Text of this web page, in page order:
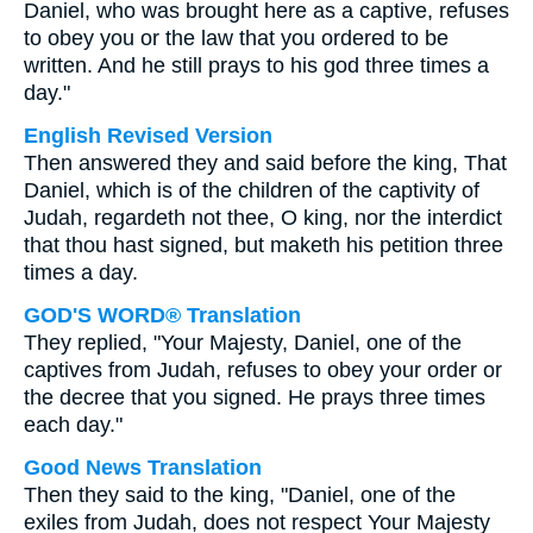
Daniel, who was brought here as a captive, refuses
to obey you or the law that you ordered to be
written. And he still prays to his god three times a
day."
English Revised Version
Then answered they and said before the king, That
Daniel, which is of the children of the captivity of
Judah, regardeth not thee, O king, nor the interdict
that thou hast signed, but maketh his petition three
times a day.
GOD'S WORD® Translation
They replied, "Your Majesty, Daniel, one of the
captives from Judah, refuses to obey your order or
the decree that you signed. He prays three times
each day."
Good News Translation
Then they said to the king, "Daniel, one of the
exiles from Judah, does not respect Your Majesty